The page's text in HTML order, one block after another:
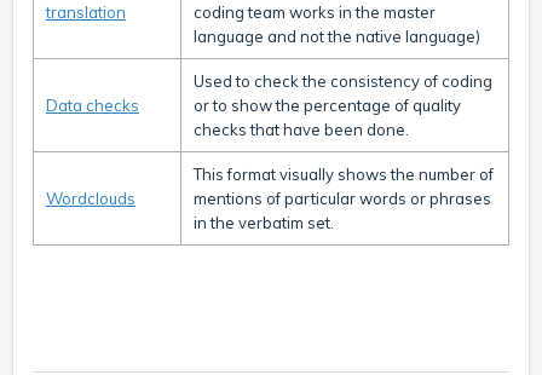
translation
coding team works in the master
language and not the native language)
Data checks
Used to check the consistency of coding
or to show the percentage of quality
checks that have been done.
Wordclouds
This format visually shows the number of
mentions of particular words or phrases
in the verbatim set.